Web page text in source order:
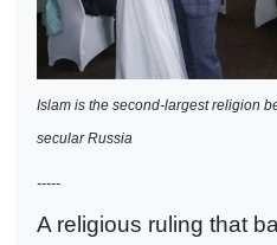
Islam is the second-largest religion
secular Russia
-----
A religious ruling that